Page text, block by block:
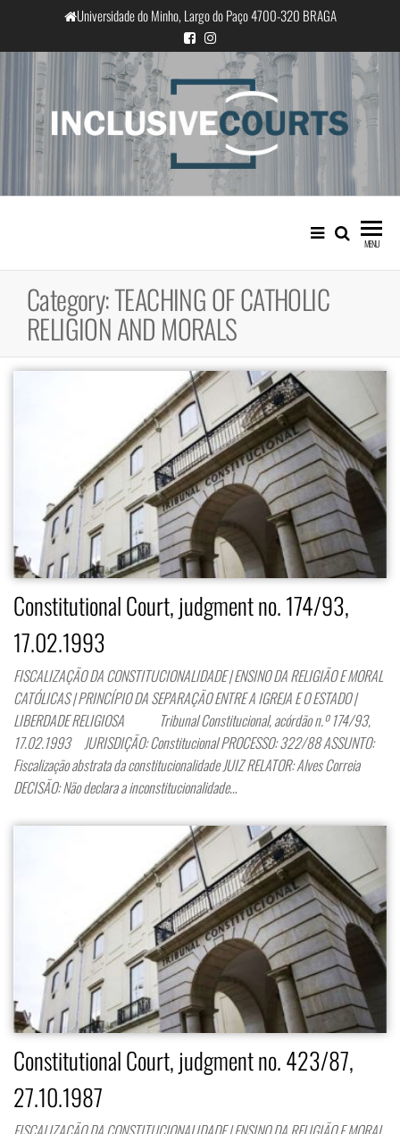
the
content
Universidade do Minho, Largo do Paço 4700-320 BRAGA
InclusiveCourts
Equality and cultural difference in
Portuguese judicial practice
MENU
Category:TEACHING OF CATHOLIC
RELIGION AND MORALS
Constitutional Court, judgment no. 174/93,
17.02.1993
FISCALIZAÇÃO DA CONSTITUCIONALIDADE | ENSINO DA RELIGIÃO E MORAL
CATÓLICAS | PRINCÍPIO DA SEPARAÇÃO ENTRE A IGREJA E O ESTADO |
LIBERDADE RELIGIOSA Tribunal Constitucional, acórdão n.º 174/93,
17.02.1993 JURISDIÇÃO: Constitucional PROCESSO: 322/88 ASSUNTO:
Fiscalização abstrata da constitucionalidade JUIZ RELATOR: Alves Correia
DECISÃO: Não declara a inconstitucionalidade…
Constitutional Court, judgment no. 423/87,
27.10.1987